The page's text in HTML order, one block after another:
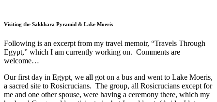
Visiting the Sakkhara Pyramid & Lake Moeris
Following is an excerpt from my travel memoir, “Travels Through
Egypt,” which I am currently working on. Comments are
welcome…
Our first day in Egypt, we all got on a bus and went to Lake Moeris,
a sacred site to Rosicrucians. The group, all Rosicrucians except for
me and one other spouse, were having a ceremony there, which my